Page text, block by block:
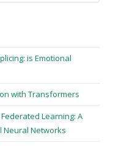
is Emotional
with Transformers
Learning: A
Neural Networks